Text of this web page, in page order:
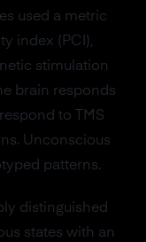
used a metric
index (PCI),
stimulation
brain responds
to TMS
Unconscious
patterns.
distinguished
states with an